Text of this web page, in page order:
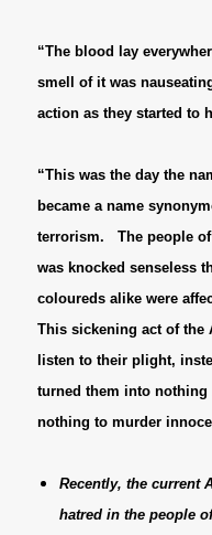
“The blood lay
smell of it was
action as they started to
“This was the day the
became a name
terrorism. The people of
was knocked senseless
coloureds alike were
This sickening act of the
listen to their plight,
turned them into
nothing to murder
Recently, the current
hatred in the people